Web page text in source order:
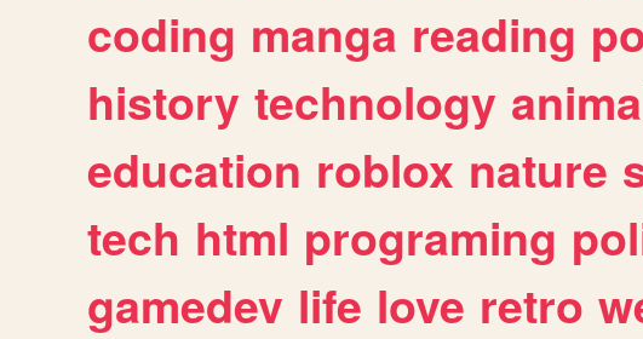
coding manga reading
history technology
education roblox nature
tech html programing
gamedev life love retro